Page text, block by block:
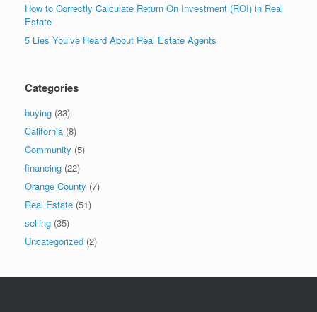
How to Correctly Calculate Return On Investment (ROI) in Real
Estate
5 Lies You’ve Heard About Real Estate Agents
Categories
buying (33)
California (8)
Community (5)
financing (22)
Orange County (7)
Real Estate (51)
selling (35)
Uncategorized (2)